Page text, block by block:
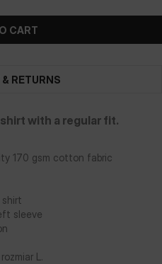
CART
RETURNS
with a regular fit.
170 gsm cotton fabric
sleeve
L.